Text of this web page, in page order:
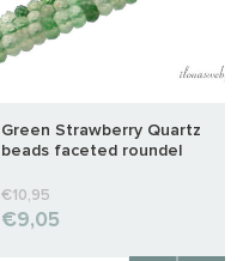
Green Strawberry Quartz
beads faceted roundel
€10,95
€9,05